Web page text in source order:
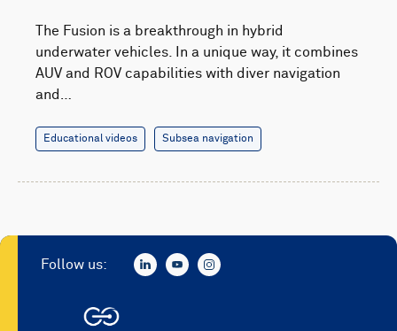
The Fusion is a breakthrough in hybrid
underwater vehicles. In a unique way, it combines
AUV and ROV capabilities with diver navigation
and…
Educational videos Subsea navigation
Follow us: